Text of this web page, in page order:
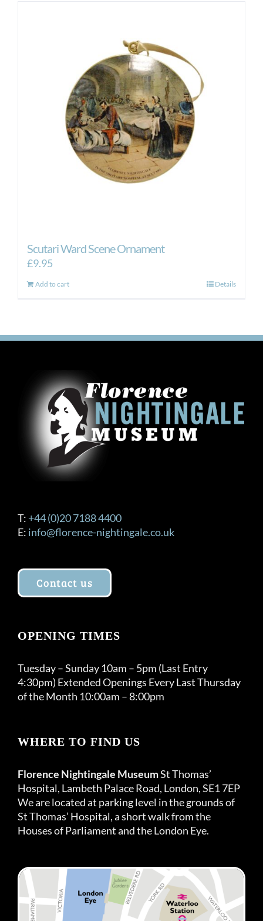
Scutari Ward Scene Ornament
£9.95
Add to cart Details
T: +44 (0)20 7188 4400
E: info@florence-nightingale.co.uk
Contact us
OPENING TIMES
Tuesday – Sunday 10am – 5pm (Last Entry
4:30pm) Extended Openings Every Last Thursday
of the Month 10:00am – 8:00pm
WHERE TO FIND US
Florence Nightingale MuseumSt Thomas’
Hospital, Lambeth Palace Road, London, SE1 7EP
We are located at parking level in the grounds of
St Thomas’ Hospital, a short walk from the
Houses of Parliament and the London Eye.